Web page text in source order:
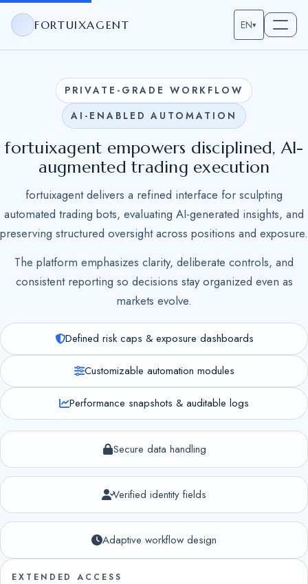
FORTUIXAGENT EN▾
PRIVATE-GRADE WORKFLOW
AI-ENABLED AUTOMATION
fortuixagent empowers disciplined, AI-
augmented trading execution
fortuixagent delivers a refined interface for sculpting
automated trading bots, evaluating AI-generated insights, and
preserving structured oversight across positions and exposure.
The platform emphasizes clarity, deliberate controls, and
consistent reporting so decisions stay organized even as
markets evolve.
Defined risk caps & exposure dashboards
Customizable automation modules
Performance snapshots & auditable logs
Secure data handling
Verified identity fields
Adaptive workflow design
EXTENDED ACCESS